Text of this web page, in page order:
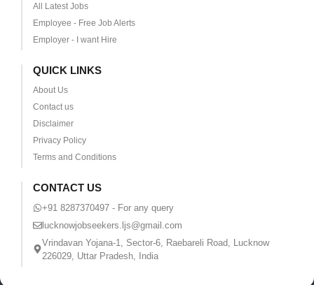
All Latest Jobs
Employee - Free Job Alerts
Employer - I want Hire
QUICK LINKS
About Us
Contact us
Disclaimer
Privacy Policy
Terms and Conditions
CONTACT US
+91 8287370497 - For any query
lucknowjobseekers.ljs@gmail.com
Vrindavan Yojana-1, Sector-6, Raebareli Road, Lucknow
226029, Uttar Pradesh, India